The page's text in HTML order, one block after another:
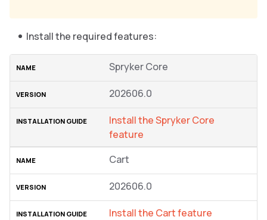
Install the required features:
Spryker Core
202606.0
Install the Spryker Core
feature
Cart
202606.0
Install the Cart feature